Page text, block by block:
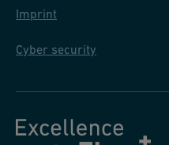
Imprint
Cyber security